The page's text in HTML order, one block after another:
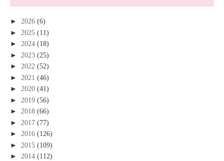
► 2026 (6)
► 2025 (11)
► 2024 (18)
► 2023 (25)
► 2022 (52)
► 2021 (46)
► 2020 (41)
► 2019 (56)
► 2018 (66)
► 2017 (77)
► 2016 (126)
► 2015 (109)
► 2014 (112)